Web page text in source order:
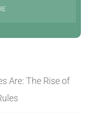
Are: The Rise of